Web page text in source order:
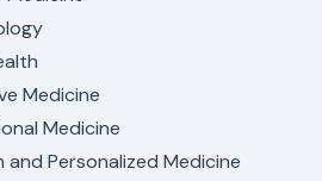
Medicine
Medicine
and Personalized Medicine